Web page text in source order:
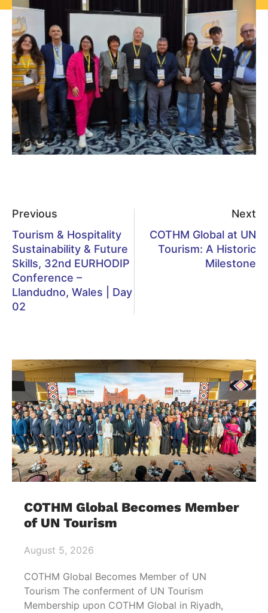
Previous
Tourism & Hospitality
Sustainability & Future
Skills, 32nd EURHODIP
Conference –
Llandudno, Wales | Day
02
Next
COTHM Global at UN
Tourism: A Historic
Milestone
COTHM Global Becomes Member
of UN Tourism
August 5, 2026
COTHM Global Becomes Member of UN
Tourism The conferment of UN Tourism
Membership upon COTHM Global in Riyadh,